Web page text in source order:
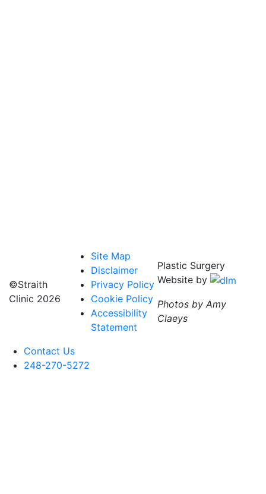
©Straith
Clinic 2026
Site Map
Disclaimer
Privacy Policy
Cookie Policy
Accessibility
Statement
Plastic Surgery
Website by
Photos by Amy
Claeys
Contact Us
248-270-5272